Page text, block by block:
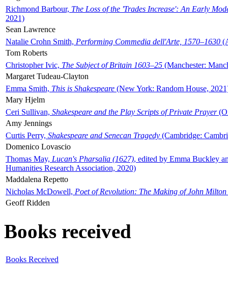
Richmond Barbour, The Loss of the 'Trades Increase': An Early
2021)
Sean Lawrence
Natalie Crohn Smith, Performing Commedia dell'Arte, 1570–1630
Tom Roberts
Christopher Ivic, The Subject of Britain 1603–25 (Manchester:
Margaret Tudeau-Clayton
Emma Smith, This is Shakespeare (New York: Random House,
Mary Hjelm
Ceri Sullivan, Shakespeare and the Play Scripts of Private Prayer
Amy Jennings
Curtis Perry, Shakespeare and Senecan Tragedy (Cambridge:
Domenico Lovascio
Thomas May, Lucan's Pharsalia (1627), edited by Emma Buckley
Humanities Research Association, 2020)
Maddalena Repetto
Nicholas McDowell, Poet of Revolution: The Making of John Milton
Geoff Ridden
Books received
Books Received